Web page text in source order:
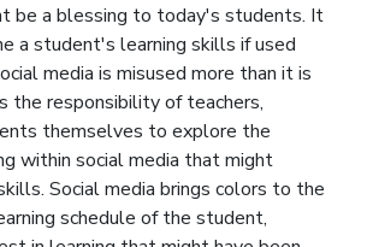
be a blessing to today's students. It
a student's learning skills if used
media is misused more than it is
the responsibility of teachers,
themselves to explore the
within social media that might
Social media brings colors to the
schedule of the student,